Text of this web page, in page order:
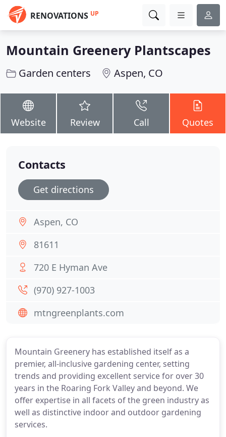
RENOVATIONS UP
Mountain Greenery Plantscapes
Garden centers Aspen, CO
Website Review Call Quotes
Mountain Greenery has established itself as a
premier, all-inclusive gardening center, setting
trends and providing excellent service for over 30
years in the Roaring Fork Valley and beyond. We
offer expertise in all facets of the green industry as
well as distinctive indoor and outdoor gardening
services.
Contacts
Get directions
Aspen, CO
81611
720 E Hyman Ave
(970) 927-1003
mtngreenplants.com